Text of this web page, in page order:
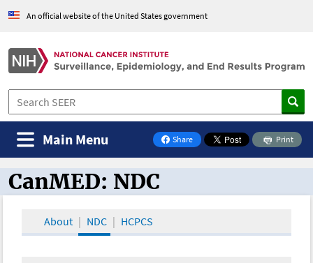
An official website of the United States government
Share
on Facebook
Print
Main Menu
CanMED and the Oncology Toolbox
CanMED: NDC
About NDC HCPCS